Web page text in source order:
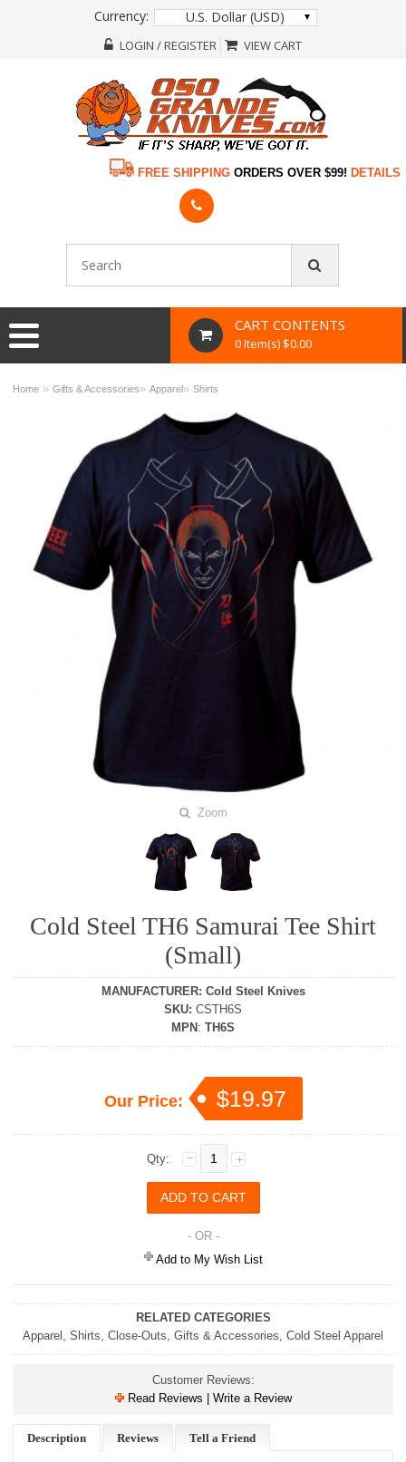
Currency: U.S. Dollar (USD)
LOGIN / REGISTER VIEW CART
FREE SHIPPING ORDERS OVER $99! DETAILS
CART CONTENTS
0 Item(s) $0.00
Home »Gifts & Accessories»Apparel»Shirts
Zoom
Cold Steel TH6 Samurai Tee Shirt
(Small)
MANUFACTURER: Cold Steel Knives
SKU: CSTH6S
MPN : TH6S
Our Price: $19.97
Qty:
- OR -
Add to My Wish List
RELATED CATEGORIES
Apparel , Shirts, Close-Outs, Gifts & Accessories, Cold Steel Apparel
Customer Reviews:
Read Reviews | Write a Review
Description Reviews Tell a Friend